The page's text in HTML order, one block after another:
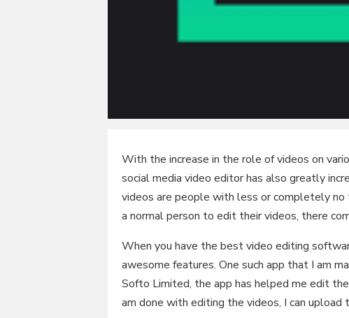
With the increase in the role of videos on
social media video editor has also greatly
videos are people with less or completely
a normal person to edit their videos, there
When you have the best video editing
awesome features. One such app that I am
Softo Limited, the app has helped me edit
am done with editing the videos, I can